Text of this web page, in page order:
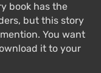
book has the
but this story
You want
it to your